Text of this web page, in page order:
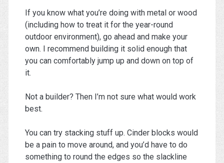
If you know what you’re doing with metal or wood
(including how to treat it for the year-round
outdoor environment), go ahead and make your
own. I recommend building it solid enough that
you can comfortably jump up and down on top of
it.
Not a builder? Then I’m not sure what would work
best.
You can try stacking stuff up. Cinder blocks would
be a pain to move around, and you’d have to do
something to round the edges so the slackline